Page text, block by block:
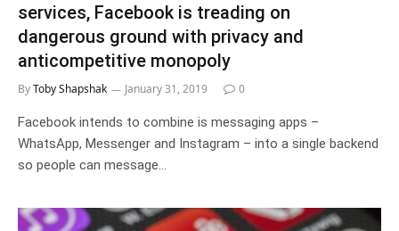
services, Facebook is treading on
dangerous ground with privacy and
anticompetitive monopoly
ByToby Shapshak January 31, 2019 0
Facebook intends to combine is messaging apps –
WhatsApp, Messenger and Instagram – into a single backend
so people can message…